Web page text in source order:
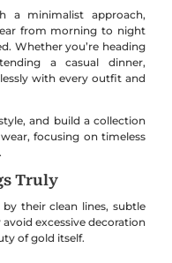
a minimalist approach,
from morning to night
Whether you’re heading
a casual dinner,
with every outfit and
and build a collection
focusing on timeless
Truly
their clean lines, subtle
excessive decoration
of gold itself.